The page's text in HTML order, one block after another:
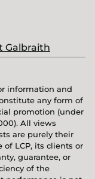
Galbraith
information and
any form of
promotion (under
All views
are purely their
LCP, its clients or
guarantee, or
of the